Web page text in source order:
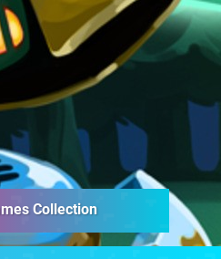
Collection